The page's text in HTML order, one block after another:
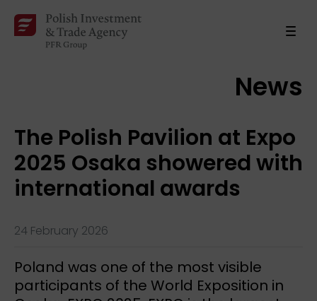
News
The Polish Pavilion at Expo
2025 Osaka showered with
international awards
24 February 2026
Poland was one of the most visible
participants of the World Exposition in